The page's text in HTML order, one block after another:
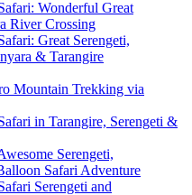
Wonderful Great
River Crossing
Great Serengeti,
& Tarangire
Mountain Trekking via
in Tarangire, Serengeti &
Serengeti,
Safari Adventure
Serengeti and